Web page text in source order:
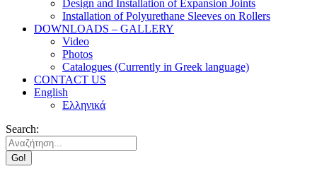
Design and Installation of Expansion Joints
Installation of Polyurethane Sleeves on Rollers
DOWNLOADS – GALLERY
Video
Photos
Catalogues (Currently in Greek language)
CONTACT US
English
Ελληνικά
Search: